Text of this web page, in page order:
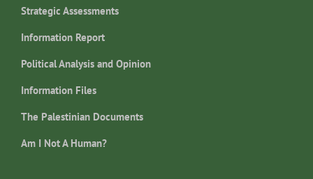
Strategic Assessments
Information Report
Political Analysis and Opinion
Information Files
The Palestinian Documents
Am I Not A Human?